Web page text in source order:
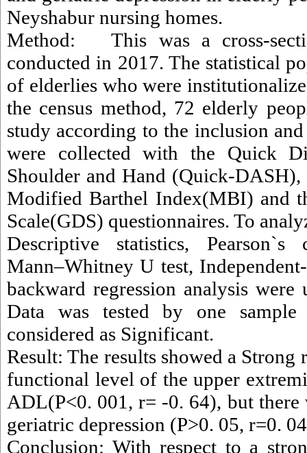
Neyshabur nursing homes.
Method: This was a cross-
conducted in 2017. The statistical
of elderlies who were
the census method, 72 elderly
study according to the inclusion
were collected with the Quick
Shoulder and Hand (Quick-
Modified Barthel Index(MBI) and
Scale(GDS) questionnaires. To
Descriptive statistics, Pearson`s
Mann–Whitney U test,
backward regression analysis
Data was tested by one
considered as Significant.
Result: The results showed a Strong
functional level of the upper
ADL(P<0. 001, r= -0. 64), but there
geriatric depression (P>0. 05, r=0.
Conclusion: With respect to a